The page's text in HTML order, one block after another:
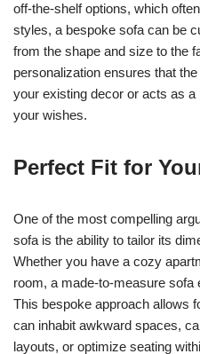
off-the-shelf options, which
styles, a bespoke sofa can be
from the shape and size to the
personalization ensures that
your existing decor or acts as
your wishes.
Perfect Fit for
One of the most compelling
sofa is the ability to tailor its
Whether you have a cozy
room, a made-to-measure sofa
This bespoke approach allows
can inhabit awkward spaces,
layouts, or optimize seating